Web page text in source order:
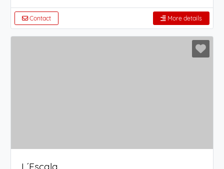
Contact More details
L´Escala